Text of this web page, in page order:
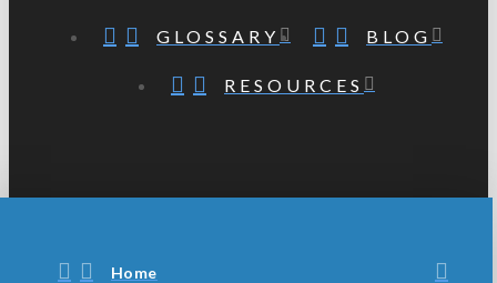
GLOSSARY BLOG
RESOURCES
Home